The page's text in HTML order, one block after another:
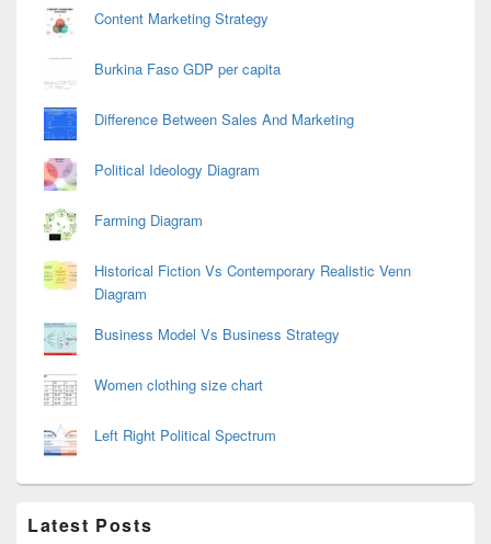
Content Marketing Strategy
Burkina Faso GDP per capita
Difference Between Sales And Marketing
Political Ideology Diagram
Farming Diagram
Historical Fiction Vs Contemporary Realistic Venn
Diagram
Business Model Vs Business Strategy
Women clothing size chart
Left Right Political Spectrum
Latest Posts